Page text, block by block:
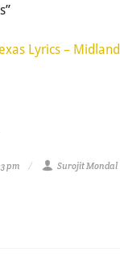
Lyrics – Midland
pm Surojit Mondal